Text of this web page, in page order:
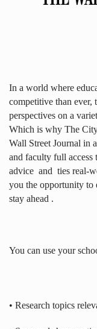
In a world where
competitive than ever,
perspectives on a
Which is why The
Wall Street Journal in
and faculty full access
advice and ties real-
you the opportunity to
stay ahead .
You can use your
• Research topics